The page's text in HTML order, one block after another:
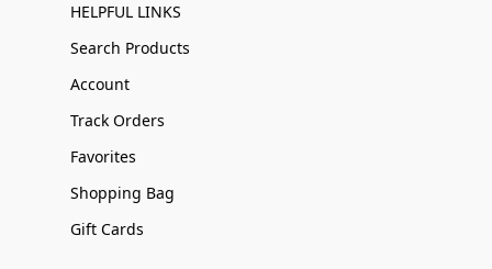
HELPFUL LINKS
Search Products
Account
Track Orders
Favorites
Shopping Bag
Gift Cards